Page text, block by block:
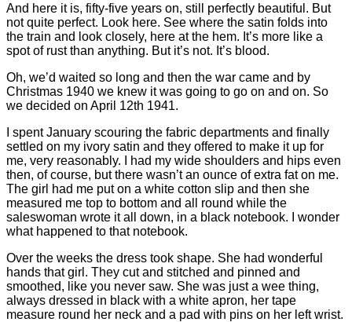
And here it is, fifty-five years on, still perfectly beautiful. But
not quite perfect. Look here. See where the satin folds into
the train and look closely, here at the hem. It’s more like a
spot of rust than anything. But it’s not. It’s blood.
Oh, we’d waited so long and then the war came and by
Christmas 1940 we knew it was going to go on and on. So
we decided on April 12th 1941.
I spent January scouring the fabric departments and finally
settled on my ivory satin and they offered to make it up for
me, very reasonably. I had my wide shoulders and hips even
then, of course, but there wasn’t an ounce of extra fat on me.
The girl had me put on a white cotton slip and then she
measured me top to bottom and all round while the
saleswoman wrote it all down, in a black notebook. I wonder
what happened to that notebook.
Over the weeks the dress took shape. She had wonderful
hands that girl. They cut and stitched and pinned and
smoothed, like you never saw. She was just a wee thing,
always dressed in black with a white apron, her tape
measure round her neck and a pad with pins on her left wrist.